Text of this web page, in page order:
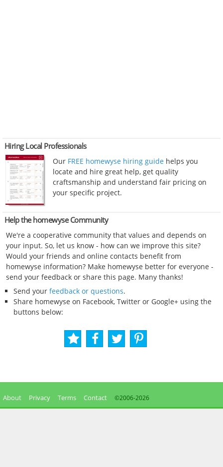
Hiring Local Professionals
Our FREE homewyse hiring guide helps you
locate and hire great help, get quality
craftsmanship and understand fair pricing on
your specific project.
Help the homewyse Community
We're a cooperative community that values and depends on
your input. So, let us know - how can we improve this site?
Would your friends and online contacts benefit from
homewyse information? Make homewyse better for everyone -
send your feedback or share this page. Many thanks!
Send your feedback or questions.
Share homewyse on Facebook, Twitter or Google+ using the
buttons below:
About Privacy Terms Contact ©2006-2026